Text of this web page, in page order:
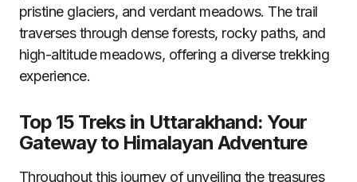
pristine glaciers, and verdant meadows. The trail
traverses through dense forests, rocky paths, and
high-altitude meadows, offering a diverse trekking
experience.
Top 15 Treks in Uttarakhand: Your
Gateway to Himalayan Adventure
Throughout this journey of unveiling the treasures